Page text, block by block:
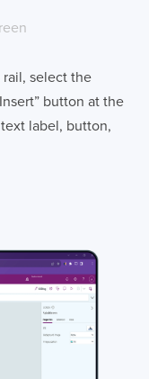
select the
button at the
label, button,